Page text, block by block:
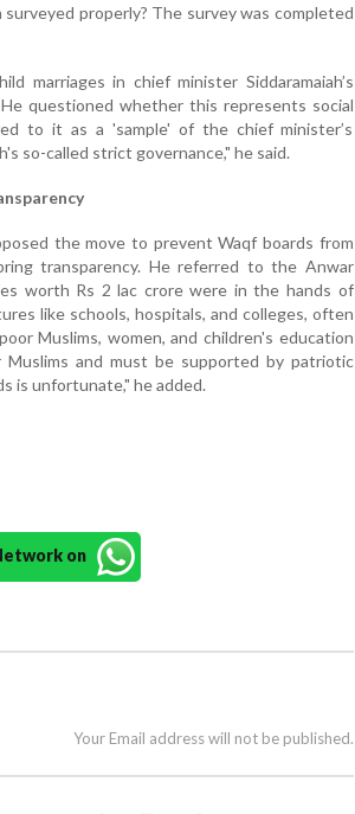
properly? The survey was completed
marriages in chief minister Siddaramaiah’s
questioned whether this represents social
to it as a 'sample' of the chief minister’s
so-called strict governance," he said.
the move to prevent Waqf boards from
transparency. He referred to the Anwar
worth Rs 2 lac crore were in the hands of
like schools, hospitals, and colleges, often
Muslims, women, and children's education
and must be supported by patriotic
is unfortunate," he added.
on
Your Email address will not be published.